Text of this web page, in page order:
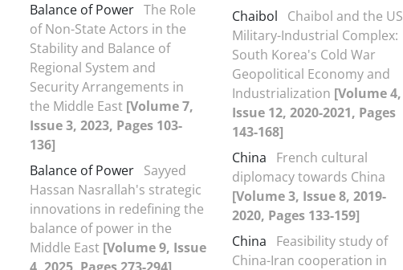
Balance of Power The Role
of Non-State Actors in the
Stability and Balance of
Regional System and
Security Arrangements in
the Middle East [Volume 7,
Issue 3, 2023, Pages 103-
136]
Balance of Power Sayyed
Hassan Nasrallah's strategic
innovations in redefining the
balance of power in the
Middle East [Volume 9, Issue
Chaibol
Chaibol and the US
Military-Industrial Complex:
South Korea's Cold War
Geopolitical Economy and
Industrialization [Volume 4,
Issue 12, 2020-2021, Pages
143-168]
China
French cultural
diplomacy towards China
[Volume 3, Issue 8, 2019-
2020, Pages 133-159]
China
Feasibility study of
China-Iran cooperation in